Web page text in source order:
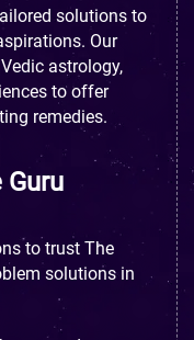
solutions to
Our
astrology,
to offer
remedies.
Guru
to trust The
solutions in